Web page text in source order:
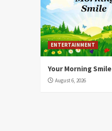
ENTERTAINMENT
Your Morning Smile
August 6, 2026